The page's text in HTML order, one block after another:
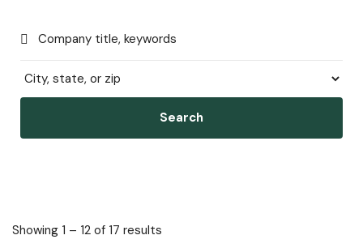
Search
Showing 1 – 12 of 17 results